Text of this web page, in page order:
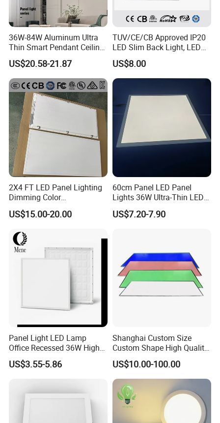
36W-84W Aluminum Ultra
Thin Smart Pendant Ceiling
LED Panel Light
US$20.58-21.87
TUV/CE/CB Approved IP20
LED Slim Back Light, LED
Backlit Panel Light,
Recessed Panel Light
US$8.00
2X4 FT LED Panel Lighting
Dimming Color
Temperature; UL ETL FCC
Certification
US$15.00-20.00
60cm Panel LED Panel
Lights 36W Ultra-Thin LED
Panel Lamp for Home Decor
Bedroom Indoor Lighting
US$7.20-7.90
Panel Light LED Lamp
Office Recessed 36W High
CRI Energy Saving CE RoHS
for Indoor Use
US$3.55-5.86
Shanghai Custom Size
Custom Shape High Quality
LED Light Sheet for LED
Edge-Lit LED Light Board
US$10.00-100.00